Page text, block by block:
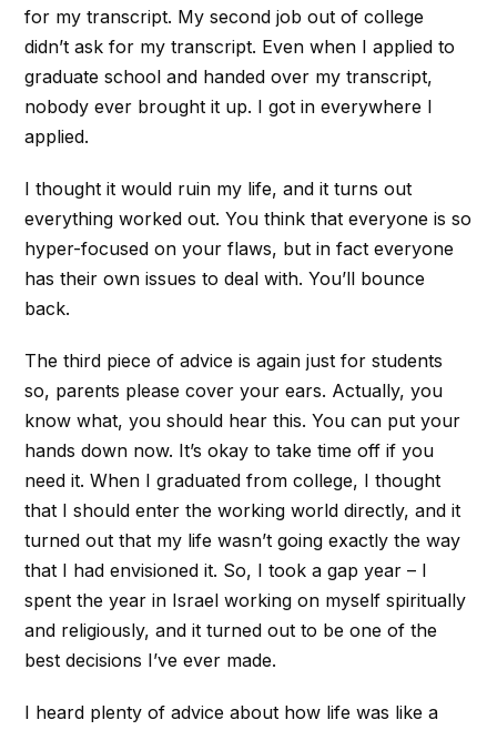
for my transcript. My second job out of college
didn’t ask for my transcript. Even when I applied to
graduate school and handed over my transcript,
nobody ever brought it up. I got in everywhere I
applied.
I thought it would ruin my life, and it turns out
everything worked out. You think that everyone is so
hyper-focused on your flaws, but in fact everyone
has their own issues to deal with. You’ll bounce
back.
The third piece of advice is again just for students
so, parents please cover your ears. Actually, you
know what, you should hear this. You can put your
hands down now. It’s okay to take time off if you
need it. When I graduated from college, I thought
that I should enter the working world directly, and it
turned out that my life wasn’t going exactly the way
that I had envisioned it. So, I took a gap year – I
spent the year in Israel working on myself spiritually
and religiously, and it turned out to be one of the
best decisions I’ve ever made.
I heard plenty of advice about how life was like a